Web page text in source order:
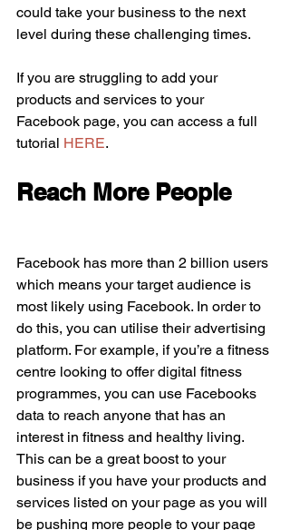
could take your business to the next
level during these challenging times.
If you are struggling to add your
products and services to your
Facebook page, you can access a full
tutorial HERE.
Reach More People
Facebook has more than 2 billion users
which means your target audience is
most likely using Facebook. In order to
do this, you can utilise their advertising
platform. For example, if you’re a fitness
centre looking to offer digital fitness
programmes, you can use Facebooks
data to reach anyone that has an
interest in fitness and healthy living.
This can be a great boost to your
business if you have your products and
services listed on your page as you will
be pushing more people to your page